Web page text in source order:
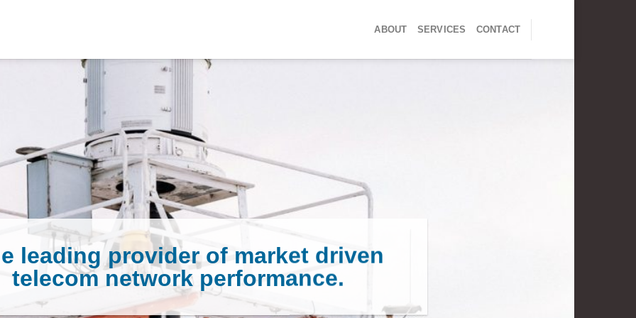
ABOUT SERVICES CONTACT
leading provider of market driven
telecom network performance.